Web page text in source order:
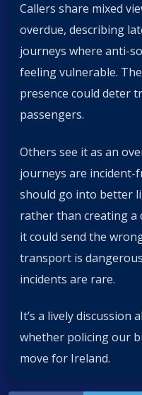
Callers share mixed
overdue, describing
journeys where anti-
feeling vulnerable.
presence could deter
passengers.
Others see it as an
journeys are incident-
should go into better
rather than creating a
it could send the
transport is
incidents are rare.
It’s a lively discussion
whether policing our
move for Ireland.